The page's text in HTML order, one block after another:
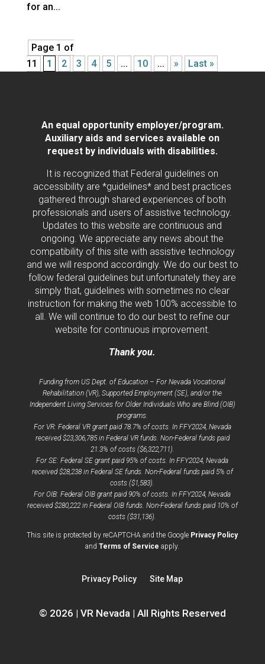
for an...
Page 1 of
11
1 2 3 4 5 ... 10 ... » Last »
An equal opportunity employer/program.
Auxiliary aids and services available on
request by individuals with disabilities.
It is recognized that Federal guidelines on
accessibility are *guidelines* and best practices
gathered through shared experiences of both
professionals and users of assistive technology.
Updates to this website are continuous and
ongoing. We appreciate any news about the
compatibility of this site with assistive technology
and we will respond accordingly. We do our best to
follow federal guidelines but unfortunately they are
simply that, guidelines with sometimes no clear
instruction for making the web 100% accessible to
all. We will continue to do our best to refine our
website for continuous improvement.
Thank you.
Funding from US Dept. of Education – For Nevada Vocational
Rehabilitation (VR), Supported Employment (SE), and/or the
Independent Living Services for Older Individuals Who are Blind (OIB)
programs.
For VR: Federal VR grant paid 78.7% of costs. In FFY2024, Nevada
received $23,306,785 in Federal VR funds. Non-Federal funds paid
21.3% of costs ($6,322,711).
For SE: Federal SE grant paid 95% of costs. In FFY2024, Nevada
received $28,238 in Federal SE funds. Non-Federal funds paid 5% of
costs ($1,583).
For OIB: Federal OIB grant paid 90% of costs. In FFY2024, Nevada
received $280,222 in Federal OIB funds. Non-Federal funds paid 10% of
costs ($31,136).
This site is protected by reCAPTCHA and the Google Privacy Policyopens
andTerms of Service opens
window
apply.
Privacy Policy Site Map
© 2026 | VR Nevada | All Rights Reserved